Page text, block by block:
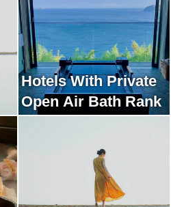
Hotels With Private
Open Air Bath Rank